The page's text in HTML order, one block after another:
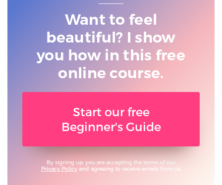
Want to feel
beautiful? I show
you how in this free
online course.
Start our free
Beginner's Guide
By signing up, you are accepting the terms of our
Privacy Policyand agreeing to receive emails from us.